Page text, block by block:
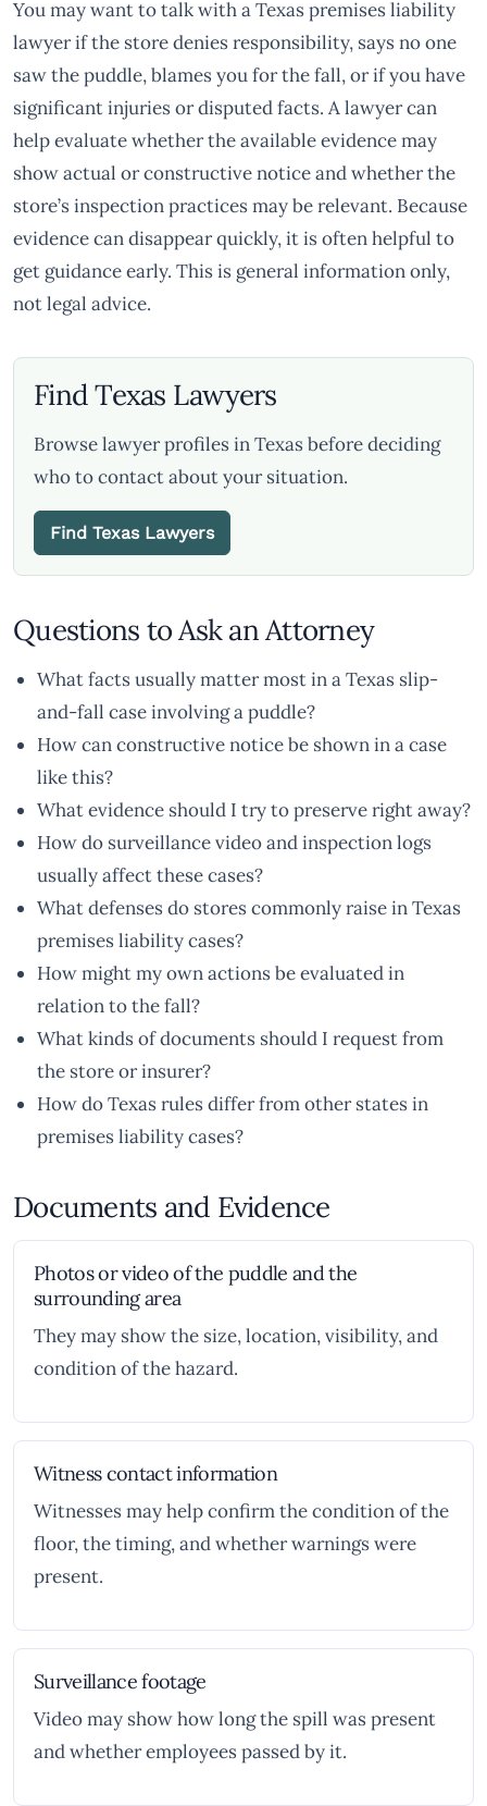
You may want to talk with a Texas premises liability
lawyer if the store denies responsibility, says no one
saw the puddle, blames you for the fall, or if you have
significant injuries or disputed facts. A lawyer can
help evaluate whether the available evidence may
show actual or constructive notice and whether the
store’s inspection practices may be relevant. Because
evidence can disappear quickly, it is often helpful to
get guidance early. This is general information only,
not legal advice.
Find Texas Lawyers
Browse lawyer profiles in Texas before deciding
who to contact about your situation.
Find Texas Lawyers
Questions to Ask an Attorney
What facts usually matter most in a Texas slip-
and-fall case involving a puddle?
How can constructive notice be shown in a case
like this?
What evidence should I try to preserve right away?
How do surveillance video and inspection logs
usually affect these cases?
What defenses do stores commonly raise in Texas
premises liability cases?
How might my own actions be evaluated in
relation to the fall?
What kinds of documents should I request from
the store or insurer?
How do Texas rules differ from other states in
premises liability cases?
Documents and Evidence
Photos or video of the puddle and the
surrounding area
They may show the size, location, visibility, and
condition of the hazard.
Witness contact information
Witnesses may help confirm the condition of the
floor, the timing, and whether warnings were
present.
Surveillance footage
Video may show how long the spill was present
and whether employees passed by it.